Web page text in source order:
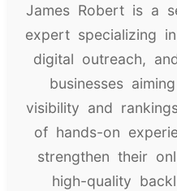
James Robert is a
expert specializing
digital outreach,
businesses
visibility and
of hands-on
strengthen their
high-quality